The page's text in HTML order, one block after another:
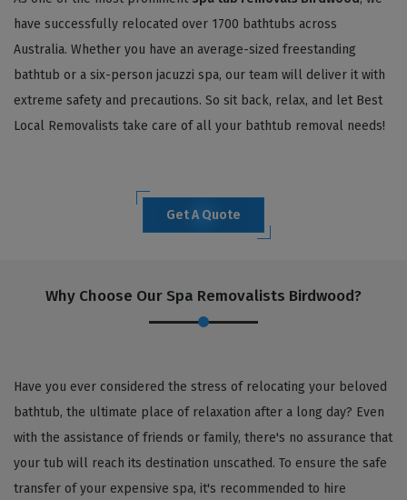
have successfully relocated over 1700 bathtubs across
Australia. Whether you have an average-sized freestanding
bathtub or a six-person jacuzzi spa, our team will deliver it with
extreme safety and precautions. So sit back, relax, and let Best
Local Removalists take care of all your bathtub removal needs!
Get A Quote
Why Choose Our Spa Removalists Birdwood?
Have you ever considered the stress of relocating your beloved
bathtub, the ultimate place of relaxation after a long day? Even
with the assistance of friends or family, there's no assurance that
your tub will reach its destination unscathed. To ensure the safe
transfer of your expensive spa, it's recommended to hire